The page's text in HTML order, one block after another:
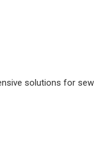
solutions for